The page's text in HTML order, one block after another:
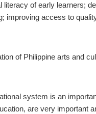
of early learners;
improving access to
of Philippine arts and
system is an
are very important